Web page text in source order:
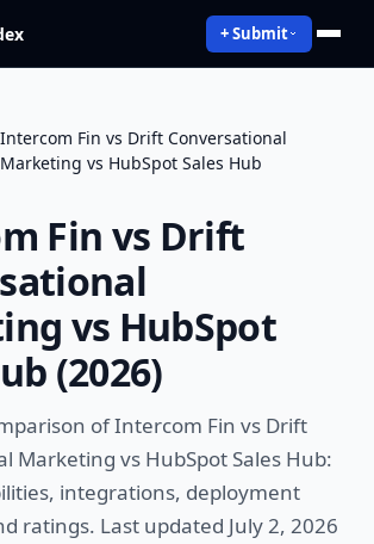
+ Submit
Intercom Fin vs Drift Conversational
Marketing vs HubSpot Sales Hub
Fin vs Drift
vs HubSpot
(2026)
ofIntercom Fin vs Drift
Marketing vs HubSpot Sales Hub:
integrations, deployment
ratings. Last updated July 2, 2026